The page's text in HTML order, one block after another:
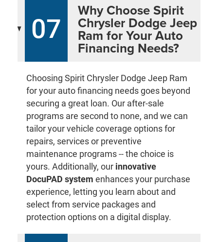
07
Why Choose Spirit
Chrysler Dodge Jeep
Ram for Your Auto
Financing Needs?
Choosing Spirit Chrysler Dodge Jeep Ram
for your auto financing needs goes beyond
securing a great loan. Our after-sale
programs are second to none, and we can
tailor your vehicle coverage options for
repairs, services or preventive
maintenance programs -- the choice is
yours. Additionally, our innovative
DocuPAD system enhances your purchase
experience, letting you learn about and
select from service packages and
protection options on a digital display.